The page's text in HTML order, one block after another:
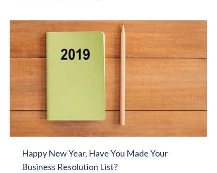
Happy New Year, Have You Made Your
Business Resolution List?